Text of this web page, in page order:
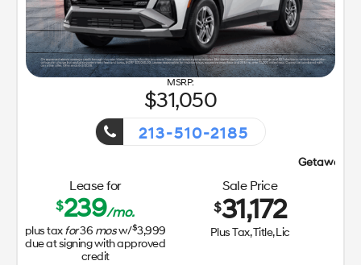
31,050
213-510-2185
Getaway Sales Event!
Lease for
$239/mo.
plus taxfor36 mosw/$3,999
due at signing with approved
credit
Sale Price
$31,172
Plus Tax, Title, Lic